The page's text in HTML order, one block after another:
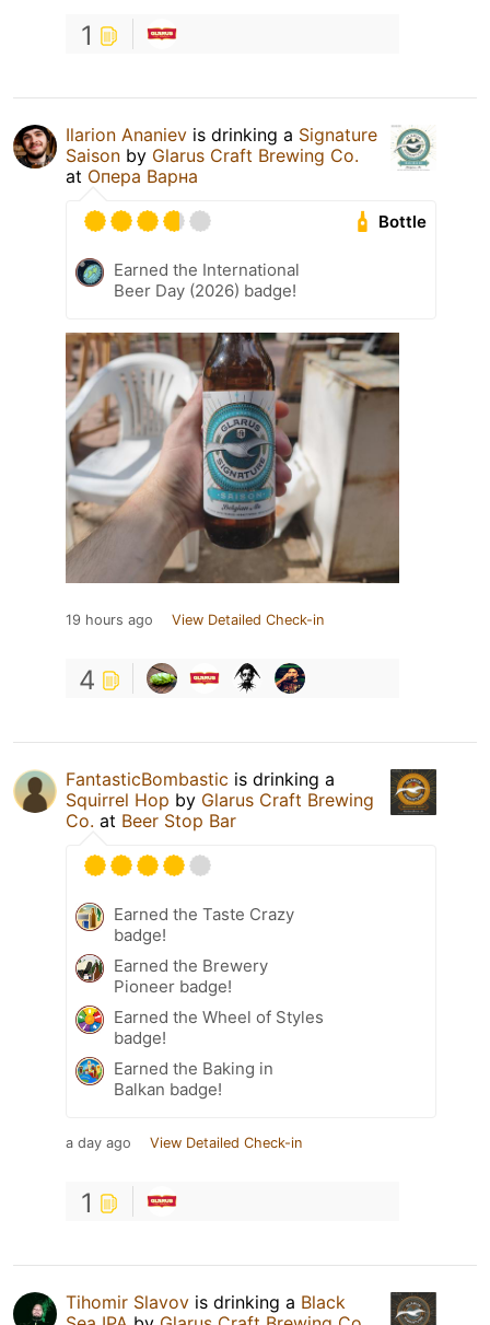
1
Ilarion Ananiev is drinking a Signature
Saison by Glarus Craft Brewing Co.
at Опера Варна
Bottle
Earned the International
Beer Day (2026) badge!
19 hours ago View Detailed Check-in
4
FantasticBombastic is drinking a
Squirrel Hop by Glarus Craft Brewing
Co. at Beer Stop Bar
Earned the Taste Crazy
badge!
Earned the Brewery
Pioneer badge!
Earned the Wheel of Styles
badge!
Earned the Baking in
Balkan badge!
a day ago View Detailed Check-in
1
Tihomir Slavov is drinking a Black